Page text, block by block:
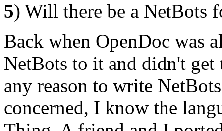
5) Will there be a NetBots
Back when OpenDoc was
NetBots to it and didn't
any reason to write
concerned, I know the